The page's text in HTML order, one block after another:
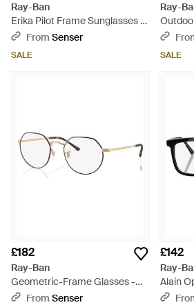
Ray-Ban
Erika Pilot Frame Sunglasses -
Metallic
From Senser
SALE
Ray-
SALE
£182
Ray-Ban
Geometric-Frame Glasses -
WhiteFrom Senser
£142
Ray-
Alain